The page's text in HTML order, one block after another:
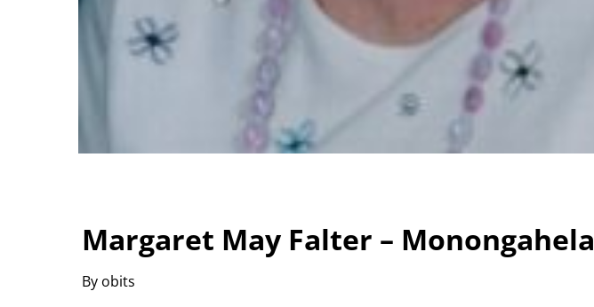
Margaret May Falter – Monongahela
By obits